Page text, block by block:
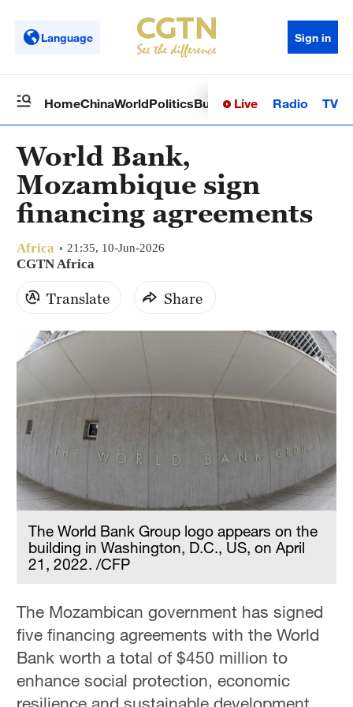
Language Sign in
HomeChinaWorldPoliticsBusinessSci-TechHealth
Live Radio TV
World Bank,
Mozambique sign
financing agreements
Africa 21:35, 10-Jun-2026
CGTN Africa
Translate Share
The World Bank Group logo appears on the
building in Washington, D.C., US, on April
21, 2022. /CFP
The Mozambican government has signed
five financing agreements with the World
Bank worth a total of $450 million to
enhance social protection, economic